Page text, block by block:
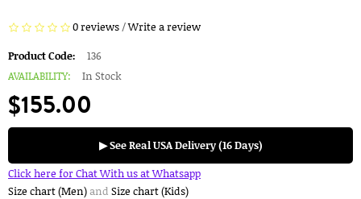
0 reviews/Write a review
Product Code:
136
AVAILABILITY:
In Stock
$155.00
▶ See Real USA Delivery (16 Days)
Click here for Chat With us at Whatsapp
Size chart (Men)and Size chart (Kids)